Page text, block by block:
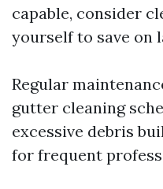
capable, consider
yourself to save on
Regular
gutter cleaning
excessive debris
for frequent